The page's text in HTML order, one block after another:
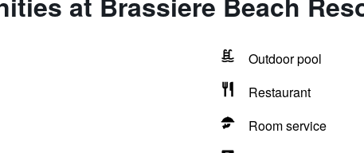
Outdoor pool
Restaurant
Room service